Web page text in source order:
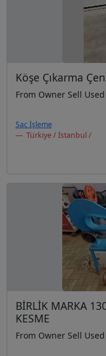
Köşe Çıkarma
From Owner Sell
Sac İşleme
Türkiye / İstanbul /
BİRLİK MARKA
KESME
From Owner Sell